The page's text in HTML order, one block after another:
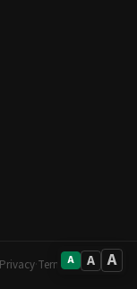
A A A
Privacy·Terms